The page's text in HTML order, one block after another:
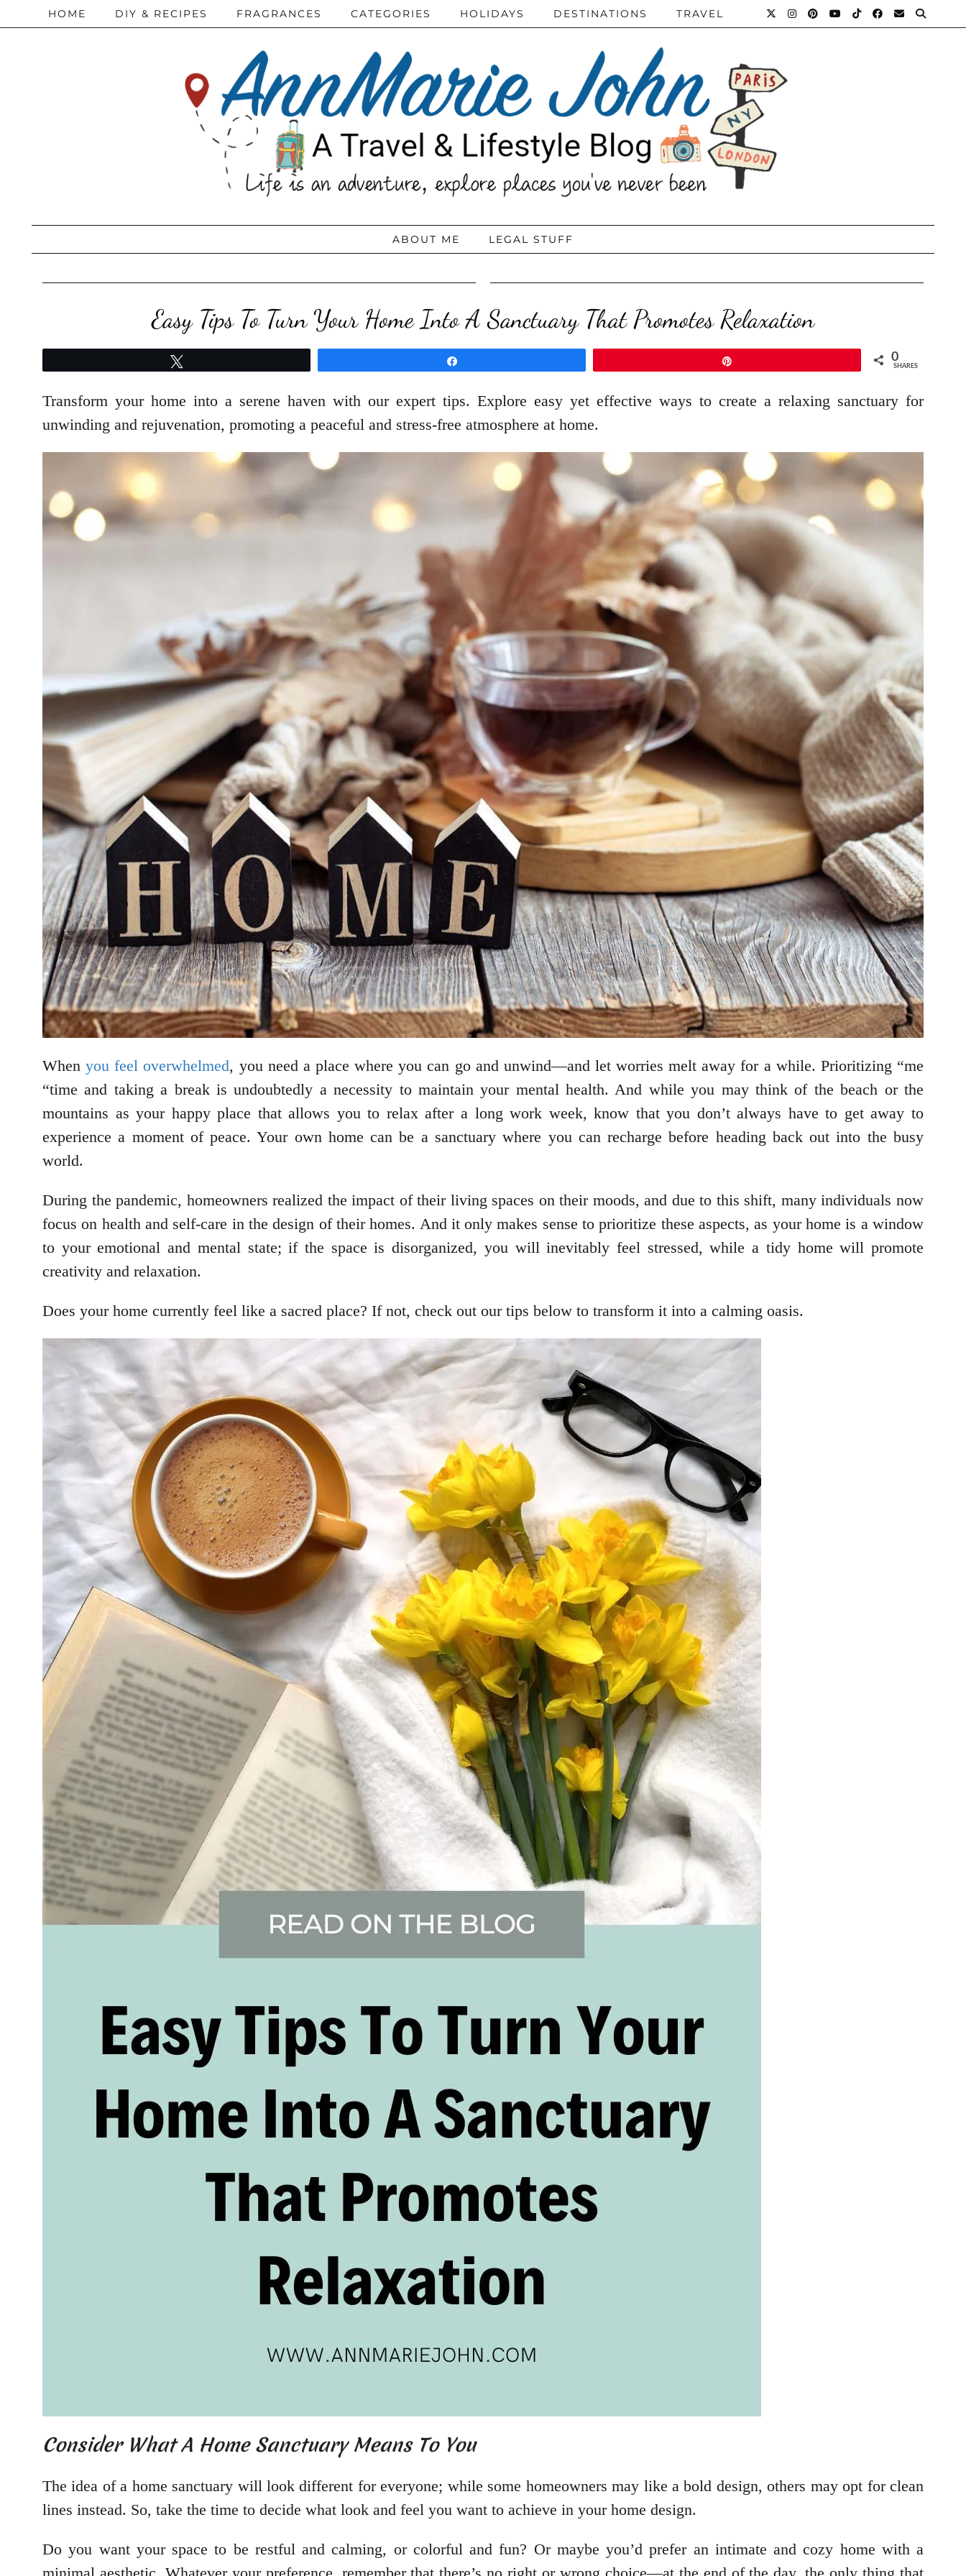
HOME DIY & RECIPES FRAGRANCES CATEGORIES HOLIDAYS DESTINATIONS TRAVEL
ABOUT ME LEGAL STUFF
Easy Tips To Turn Your Home Into A Sanctuary That Promotes Relaxation
0
SHARES
Transform your home into a serene haven with our expert tips. Explore easy yet effective ways to create a relaxing sanctuary for
unwinding and rejuvenation, promoting a peaceful and stress-free atmosphere at home.
Whenyou feel overwhelmed, you need a place where you can go and unwind—and let worries melt away for a while. Prioritizing “me
“time and taking a break is undoubtedly a necessity to maintain your mental health. And while you may think of the beach or the
mountains as your happy place that allows you to relax after a long work week, know that you don’t always have to get away to
experience a moment of peace. Your own home can be a sanctuary where you can recharge before heading back out into the busy
world.
During the pandemic, homeowners realized the impact of their living spaces on their moods, and due to this shift, many individuals now
focus on health and self-care in the design of their homes. And it only makes sense to prioritize these aspects, as your home is a window
to your emotional and mental state; if the space is disorganized, you will inevitably feel stressed, while a tidy home will promote
creativity and relaxation.
Does your home currently feel like a sacred place? If not, check out our tips below to transform it into a calming oasis.
Consider What A Home Sanctuary Means To You
The idea of a home sanctuary will look different for everyone; while some homeowners may like a bold design, others may opt for clean
lines instead. So, take the time to decide what look and feel you want to achieve in your home design.
Do you want your space to be restful and calming, or colorful and fun? Or maybe you’d prefer an intimate and cozy home with a